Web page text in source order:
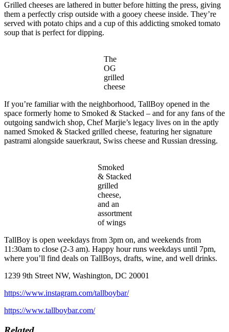
Grilled cheeses are lathered in butter before hitting the press, giving
them a perfectly crisp outside with a gooey cheese inside. They’re
served with potato chips and a cup of this addicting smoked tomato
soup that is perfect for dipping.
The
OG
grilled
cheese
If you’re familiar with the neighborhood, TallBoy opened in the
space formerly home to Smoked & Stacked – and for any fans of the
outgoing sandwich shop, Chef Marjie’s legacy lives on in the aptly
named Smoked & Stacked grilled cheese, featuring her signature
pastrami alongside sauerkraut, Swiss cheese and Russian dressing.
Smoked
& Stacked
grilled
cheese,
and an
assortment
of wings
TallBoy is open weekdays from 3pm on, and weekends from
11:30am to close (2-3 am). Happy hour runs weekdays until 7pm,
where you’ll find deals on TallBoys, drafts, wine, and well drinks.
1239 9th Street NW, Washington, DC 20001
https://www.instagram.com/tallboybar/
https://www.tallboybar.com/